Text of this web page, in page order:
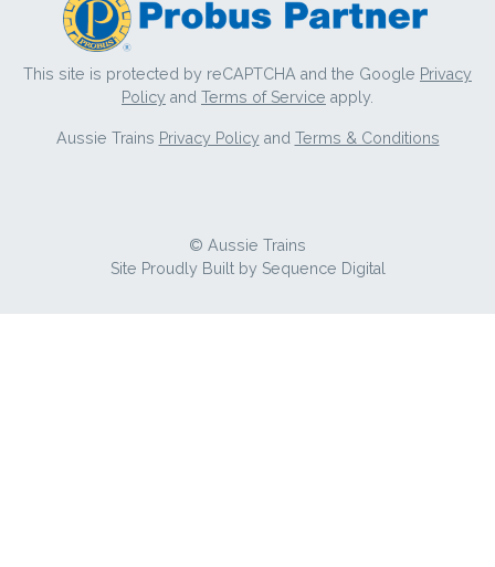
This site is protected by reCAPTCHA and the Google Privacy
Policy and Terms of Service apply.
Aussie Trains Privacy Policyand Terms & Conditions
© Aussie Trains
Site Proudly Built by Sequence Digital